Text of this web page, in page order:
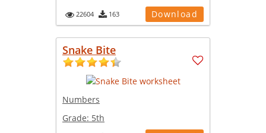
22604 163 Download
Snake Bite
Numbers
Grade: 5th